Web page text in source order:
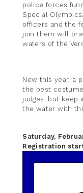
police forces
Special
officers and the
join them will
waters of the
New this year, a
the best
judges, but keep
the water with
Saturday,
Registration